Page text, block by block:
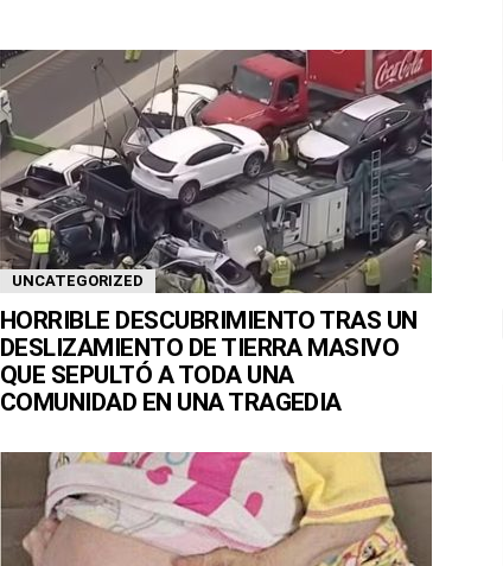
UNCATEGORIZED
HORRIBLE DESCUBRIMIENTO TRAS UN
DESLIZAMIENTO DE TIERRA MASIVO
QUE SEPULTÓ A TODA UNA
COMUNIDAD EN UNA TRAGEDIA